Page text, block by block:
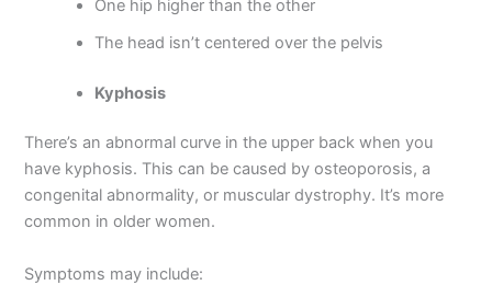
One hip higher than the other
The head isn’t centered over the pelvis
Kyphosis
There’s an abnormal curve in the upper back when you
have kyphosis. This can be caused by osteoporosis, a
congenital abnormality, or muscular dystrophy. It’s more
common in older women.
Symptoms may include: